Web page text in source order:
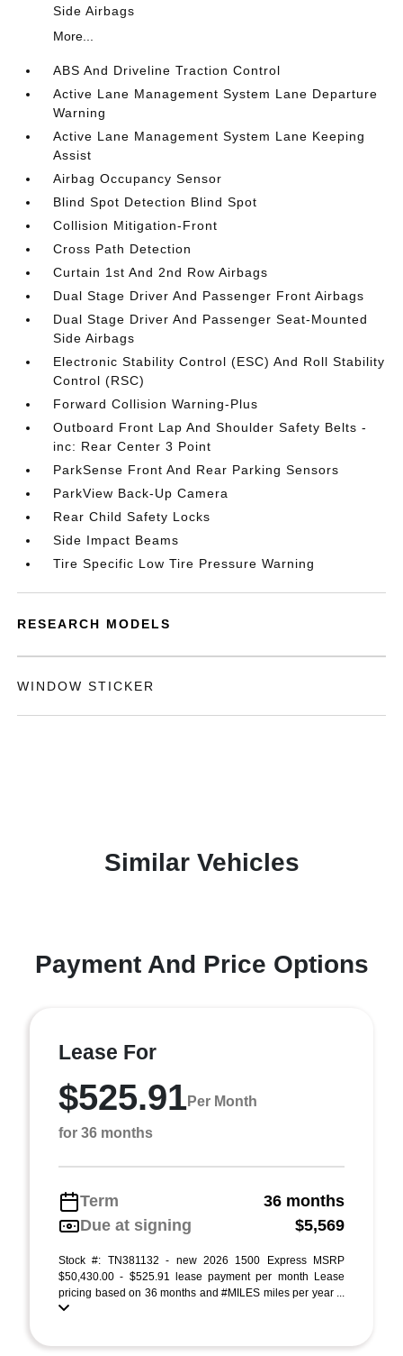
Side Airbags
More...
ABS And Driveline Traction Control
Active Lane Management System Lane Departure
Warning
Active Lane Management System Lane Keeping
Assist
Airbag Occupancy Sensor
Blind Spot Detection Blind Spot
Collision Mitigation-Front
Cross Path Detection
Curtain 1st And 2nd Row Airbags
Dual Stage Driver And Passenger Front Airbags
Dual Stage Driver And Passenger Seat-Mounted
Side Airbags
Electronic Stability Control (ESC) And Roll Stability
Control (RSC)
Forward Collision Warning-Plus
Outboard Front Lap And Shoulder Safety Belts -
inc: Rear Center 3 Point
ParkSense Front And Rear Parking Sensors
ParkView Back-Up Camera
Rear Child Safety Locks
Side Impact Beams
Tire Specific Low Tire Pressure Warning
RESEARCH MODELS
WINDOW STICKER
Similar Vehicles
Payment And Price Options
Lease For
$525.91Per Month
for 36 months
Term
36 months
Due at signing
$5,569
Stock #: TN381132 - new 2026 1500 Express MSRP
$50,430.00 - $525.91 lease payment per month Lease
pricing based on 36 months and #MILES miles per year ...